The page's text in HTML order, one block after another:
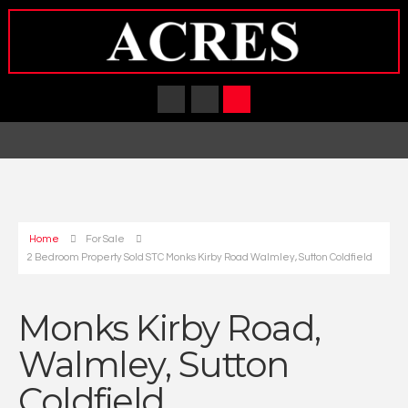
Home
For Sale
2 Bedroom Property Sold STC Monks Kirby Road Walmley, Sutton Coldfield
Monks Kirby Road,
Walmley, Sutton